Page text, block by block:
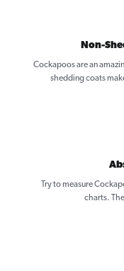
Non-
Cockapoos are an
shedding coats
Try to measure
charts.